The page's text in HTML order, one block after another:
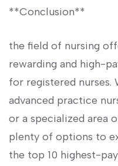
**Conclusion**
the field of nursing
rewarding and high-
for registered nurses.
advanced ‌practice
or a specialized area
plenty of options to
the top 10 highest-